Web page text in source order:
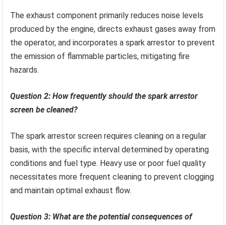
The exhaust component primarily reduces noise levels
produced by the engine, directs exhaust gases away from
the operator, and incorporates a spark arrestor to prevent
the emission of flammable particles, mitigating fire
hazards.
Question 2: How frequently should the spark arrestor
screen be cleaned?
The spark arrestor screen requires cleaning on a regular
basis, with the specific interval determined by operating
conditions and fuel type. Heavy use or poor fuel quality
necessitates more frequent cleaning to prevent clogging
and maintain optimal exhaust flow.
Question 3: What are the potential consequences of